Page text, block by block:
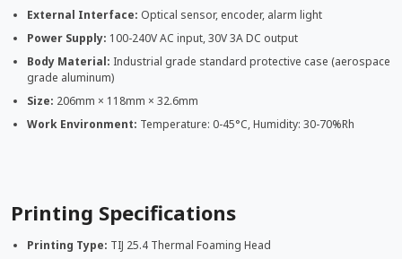
External Interface: Optical sensor, encoder, alarm light
Power Supply: 100-240V AC input, 30V 3A DC output
Body Material: Industrial grade standard protective case (aerospace
grade aluminum)
Size: 206mm × 118mm × 32.6mm
Work Environment: Temperature: 0-45°C, Humidity: 30-70%Rh
Printing Specifications
Printing Type: TIJ 25.4 Thermal Foaming Head